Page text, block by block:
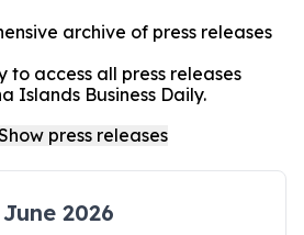
archive of press releases
to access all press releases
Islands Business Daily.
June 2026